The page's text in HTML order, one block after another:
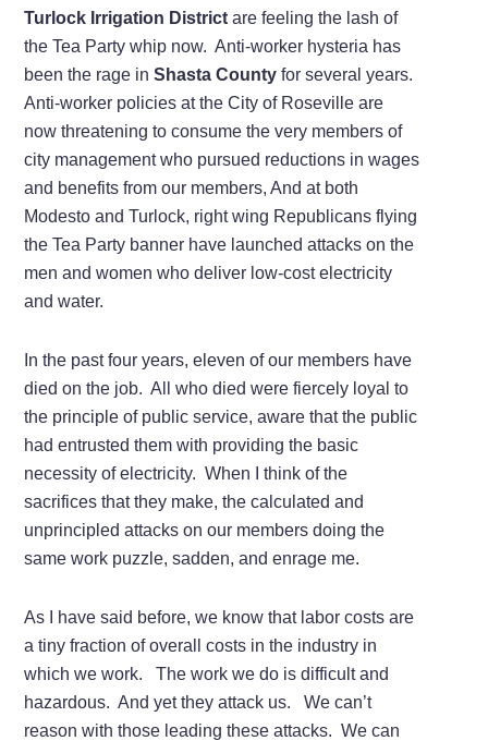
Turlock Irrigation District are feeling the lash of
the Tea Party whip now. Anti-worker hysteria has
been the rage inShasta County for several years.
Anti-worker policies at the City of Roseville are
now threatening to consume the very members of
city management who pursued reductions in wages
and benefits from our members, And at both
Modesto and Turlock, right wing Republicans flying
the Tea Party banner have launched attacks on the
men and women who deliver low-cost electricity
and water.
In the past four years, eleven of our members have
died on the job. All who died were fiercely loyal to
the principle of public service, aware that the public
had entrusted them with providing the basic
necessity of electricity. When I think of the
sacrifices that they make, the calculated and
unprincipled attacks on our members doing the
same work puzzle, sadden, and enrage me.
As I have said before, we know that labor costs are
a tiny fraction of overall costs in the industry in
which we work. The work we do is difficult and
hazardous. And yet they attack us. We can’t
reason with those leading these attacks. We can